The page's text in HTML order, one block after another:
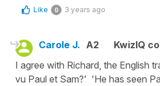
Like 0 3 years ago
Carole J. A2
KwizIQ
I agree with Richard, the English
vu Paul et Sam?' 'He has seen